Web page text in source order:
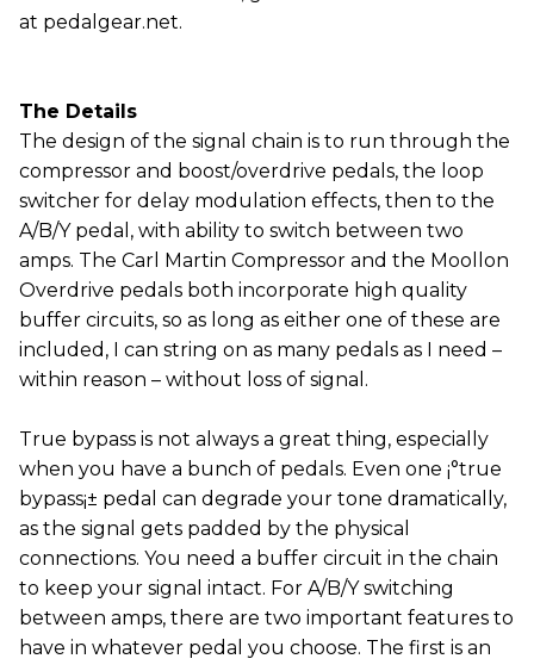
at pedalgear.net.
The Details
The design of the signal chain is to run through the
compressor and boost/overdrive pedals, the loop
switcher for delay modulation effects, then to the
A/B/Y pedal, with ability to switch between two
amps. The Carl Martin Compressor and the Moollon
Overdrive pedals both incorporate high quality
buffer circuits, so as long as either one of these are
included, I can string on as many pedals as I need –
within reason – without loss of signal.
True bypass is not always a great thing, especially
when you have a bunch of pedals. Even one ¡°true
bypass¡± pedal can degrade your tone dramatically,
as the signal gets padded by the physical
connections. You need a buffer circuit in the chain
to keep your signal intact. For A/B/Y switching
between amps, there are two important features to
have in whatever pedal you choose. The first is an